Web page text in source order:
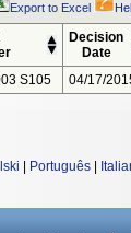
Export to Excel
Decision
Date
S105 04/17/
Português